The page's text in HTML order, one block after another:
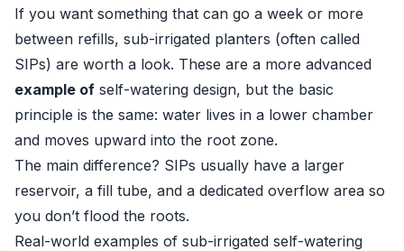
If you want something that can go a week or more
between refills, sub-irrigated planters (often called
SIPs) are worth a look. These are a more advanced
example of self-watering design, but the basic
principle is the same: water lives in a lower chamber
and moves upward into the root zone.
The main difference? SIPs usually have a larger
reservoir, a fill tube, and a dedicated overflow area so
you don’t flood the roots.
Real-world examples of sub-irrigated self-watering